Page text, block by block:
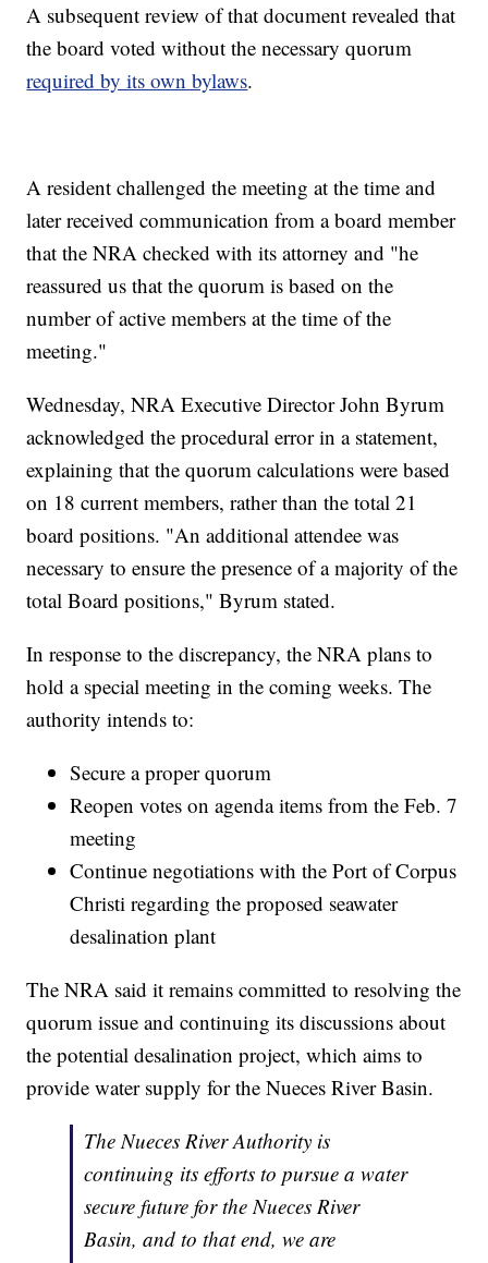
A subsequent review of that document revealed that
the board voted without the necessary quorum
required by its own bylaws.
A resident challenged the meeting at the time and
later received communication from a board member
that the NRA checked with its attorney and "he
reassured us that the quorum is based on the
number of active members at the time of the
meeting."
Wednesday, NRA Executive Director John Byrum
acknowledged the procedural error in a statement,
explaining that the quorum calculations were based
on 18 current members, rather than the total 21
board positions. "An additional attendee was
necessary to ensure the presence of a majority of the
total Board positions," Byrum stated.
In response to the discrepancy, the NRA plans to
hold a special meeting in the coming weeks. The
authority intends to:
Secure a proper quorum
Reopen votes on agenda items from the Feb. 7
meeting
Continue negotiations with the Port of Corpus
Christi regarding the proposed seawater
desalination plant
The NRA said it remains committed to resolving the
quorum issue and continuing its discussions about
the potential desalination project, which aims to
provide water supply for the Nueces River Basin.
The Nueces River Authority is
continuing its efforts to pursue a water
secure future for the Nueces River
Basin, and to that end, we are